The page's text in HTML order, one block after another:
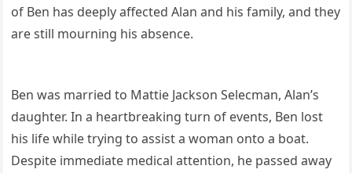
of Ben has deeply affected Alan and his family, and they
are still mourning his absence.
Ben was married to Mattie Jackson Selecman, Alan’s
daughter. In a heartbreaking turn of events, Ben lost
his life while trying to assist a woman onto a boat.
Despite immediate medical attention, he passed away